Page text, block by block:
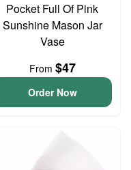
Pocket Full Of Pink
Sunshine Mason Jar
Vase
From $47
Order Now